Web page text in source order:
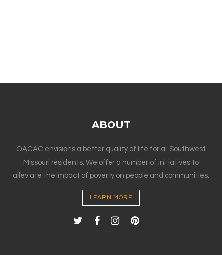
ABOUT
OACAC envisions a better quality of life for all Southwest
Missouri residents. We offer a number of initiatives to
alleviate the impact of poverty on people and communities.
LEARN MORE